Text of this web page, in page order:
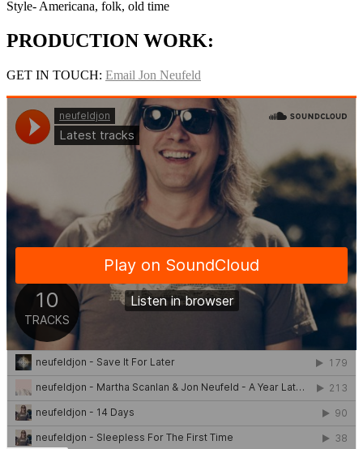
Style- Americana, folk, old time
PRODUCTION WORK:
GET IN TOUCH: Email Jon Neufeld